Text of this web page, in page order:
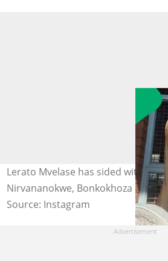
Lerato Mvelase has sided with
Nirvananokwe, Bonkokhoza
Source: Instagram